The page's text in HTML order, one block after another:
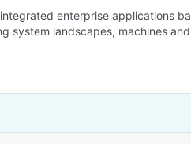
enterprise applications
system landscapes, machines